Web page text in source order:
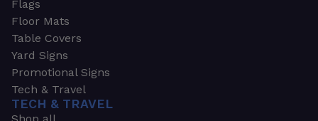
Flags
Floor Mats
Table Covers
Yard Signs
Promotional Signs
Tech & Travel
TECH & TRAVEL